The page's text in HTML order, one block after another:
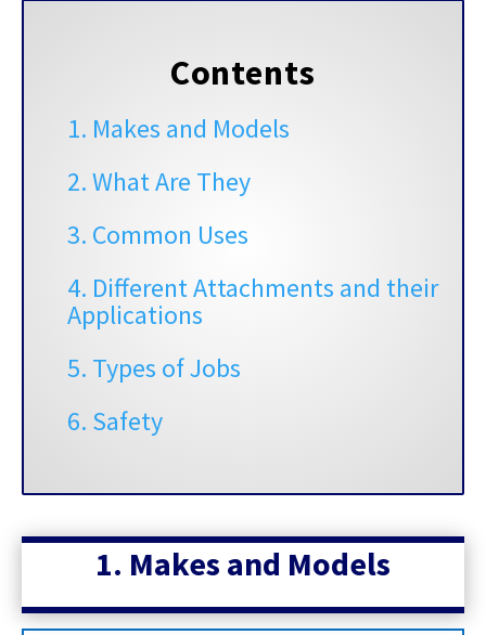
Contents
1. Makes and Models
2. What Are They
3. Common Uses
4. Different Attachments and their
Applications
5. Types of Jobs
6. Safety
1. Makes and Models